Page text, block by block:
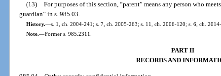
(13) For purposes of this section, “parent” means any person who
guardian” in s. 985.03.
History.—s. 1, ch. 2004-241; s. 7, ch. 2005-263; s. 11, ch. 2006-120; s. 6, ch.
Note.—Former s. 985.2311.
PART II
RECORDS AND